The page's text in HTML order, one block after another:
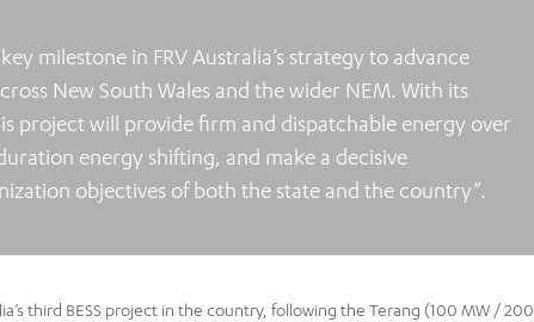
milestone in FRV Australia’s strategy to advance
New South Wales and the wider NEM. With its
project will provide firm and dispatchable energy over
energy shifting, and make a decisive
objectives of both the state and the country”.
third BESS project in the country, following the Terang (100 MW / 200